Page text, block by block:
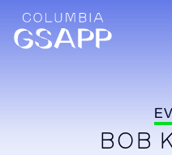
BOB